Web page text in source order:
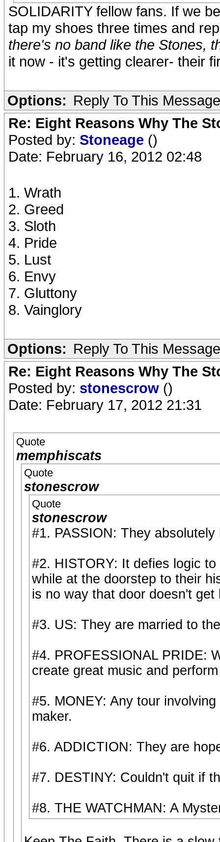
SOLIDARITY fellow fans. If we
tap my shoes three times and
there's no band like the Stones,
it now - it's getting clearer- their
Options: Reply To This Message
Re: Eight Reasons Why The
Posted by: Stoneage ()
Date: February 16, 2012 02:48
1. Wrath
2. Greed
3. Sloth
4. Pride
5. Lust
6. Envy
7. Gluttony
8. Vainglory
Options: Reply To This Message
Re: Eight Reasons Why The
Posted by: stonescrow ()
Date: February 17, 2012 21:31
Quote
memphiscats
Quote
stonescrow
Quote
stonescrow
#1. PASSION: They
#2. HISTORY: It defies logic
while at the doorstep to their
is no way that door doesn't get
#3. US: They are married to
#4. PROFESSIONAL PRIDE:
create great music and
#5. MONEY: Any tour
maker.
#6. ADDICTION: They are
#7. DESTINY: Couldn't quit if
#8. THE WATCHMAN: A